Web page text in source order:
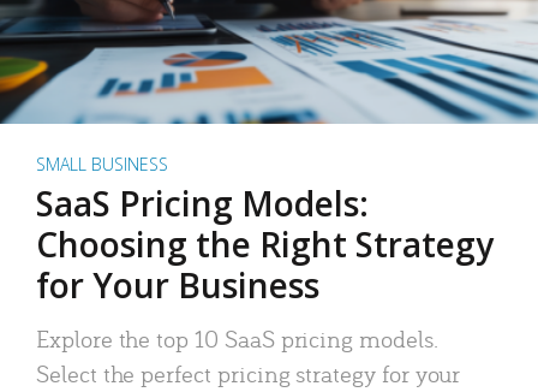
SMALL BUSINESS
SaaS Pricing Models:
Choosing the Right Strategy
for Your Business
Explore the top 10 SaaS pricing models.
Select the perfect pricing strategy for your